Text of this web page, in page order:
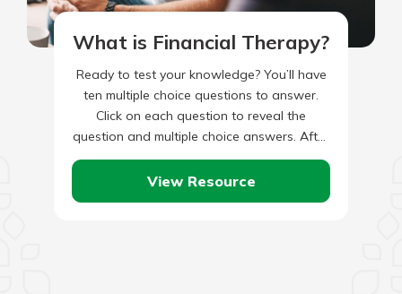
What is Financial Therapy?
Ready to test your knowledge? You’ll have
ten multiple choice questions to answer.
Click on each question to reveal the
question and multiple choice answers. After
you’ve completed answering all…
View Resource